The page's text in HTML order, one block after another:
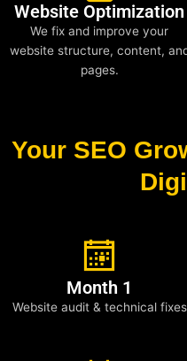
Website Optimization
We fix and improve your
website structure, content,
pages.
Your SEO
Month 1
Website audit & technical fixes